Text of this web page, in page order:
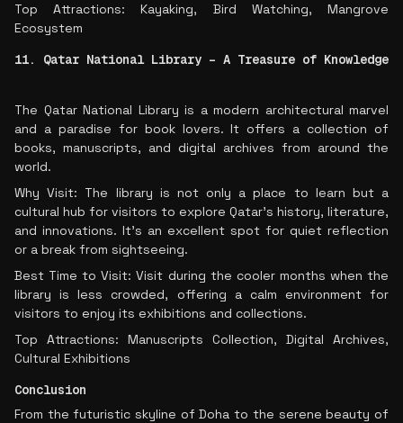
Top Attractions: Kayaking, Bird Watching, Mangrove
Ecosystem
11. Qatar National Library – A Treasure of Knowledge
The Qatar National Library is a modern architectural marvel
and a paradise for book lovers. It offers a collection of
books, manuscripts, and digital archives from around the
world.
Why Visit: The library is not only a place to learn but a
cultural hub for visitors to explore Qatar’s history, literature,
and innovations. It’s an excellent spot for quiet reflection
or a break from sightseeing.
Best Time to Visit: Visit during the cooler months when the
library is less crowded, offering a calm environment for
visitors to enjoy its exhibitions and collections.
Top Attractions: Manuscripts Collection, Digital Archives,
Cultural Exhibitions
Conclusion
From the futuristic skyline of Doha to the serene beauty of